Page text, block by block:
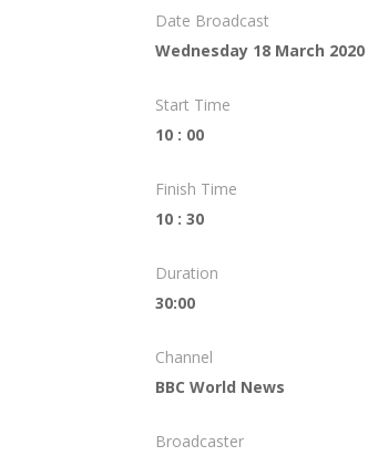
Date Broadcast
Wednesday 18 March 2020
Start Time
10 : 00
Finish Time
10 : 30
Duration
30:00
Channel
BBC World News
Broadcaster